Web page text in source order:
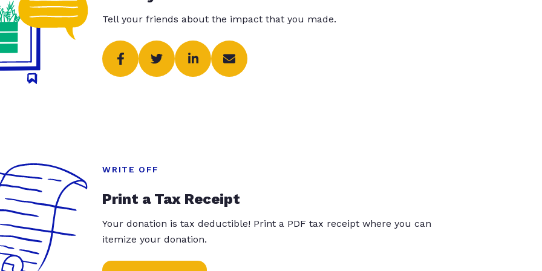
Tell your friends about the impact that you made.
WRITE OFF
Print a Tax Receipt
Your donation is tax deductible! Print a PDF tax receipt where you can
itemize your donation.